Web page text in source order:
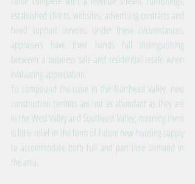
established clients, websites, advertising contracts and
hired support services. Under these circumstances,
appraisers have their hands full distinguishing
between a business sale and residential resale when
evaluating appreciation.
To compound the issue in the Northeast Valley, new
construction permits are not as abundant as they are
in the West Valley and Southeast Valley; meaning there
is little relief in the form of future new housing supply
to accommodate both full and part time demand in
the area.